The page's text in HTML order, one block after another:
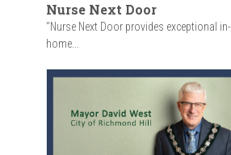
Nurse Next Door
"Nurse Next Door provides exceptional in-
home...